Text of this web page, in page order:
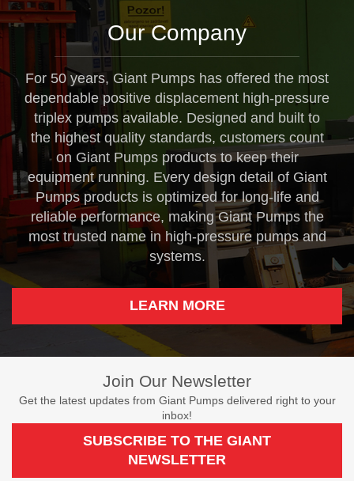
Our Company
For 50 years, Giant Pumps has offered the most
dependable positive displacement high-pressure
triplex pumps available. Designed and built to
the highest quality standards, customers count
on Giant Pumps products to keep their
equipment running. Every design detail of Giant
Pumps products is optimized for long-life and
reliable performance, making Giant Pumps the
most trusted name in high-pressure pumps and
systems.
LEARN MORE
Join Our Newsletter
Get the latest updates from Giant Pumps delivered right to your
inbox!
SUBSCRIBE TO THE GIANT
NEWSLETTER